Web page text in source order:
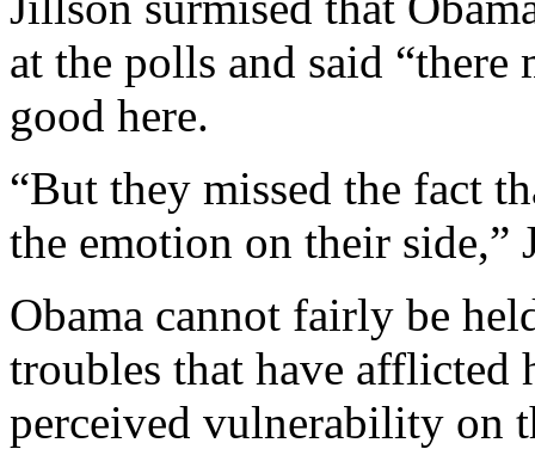
at the polls and said
good here.
“But they missed the fact
the emotion on their side,”
Obama cannot fairly be
troubles that have
perceived vulnerability on